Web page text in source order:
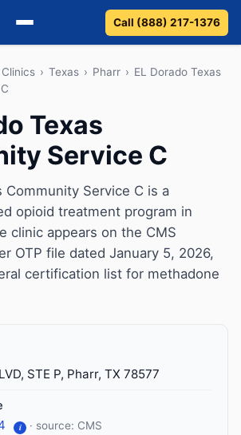
Call (888) 217-1376
› Texas › Pharr › EL Dorado Texas
Texas
Service C
Community Service C is a
opioid treatment program in
clinic appears on the CMS
OTP file dated January 5, 2026,
certification list for methadone
STE P, Pharr, TX 78577
i · source: CMS